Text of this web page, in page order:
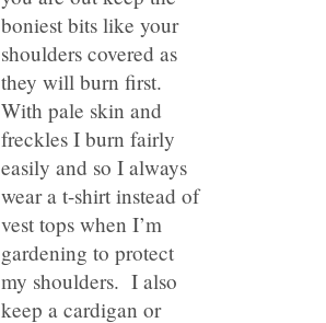
boniest bits like your
shoulders covered as
they will burn first.
With pale skin and
freckles I burn fairly
easily and so I always
wear a t-shirt instead of
vest tops when I’m
gardening to protect
my shoulders. I also
keep a cardigan or